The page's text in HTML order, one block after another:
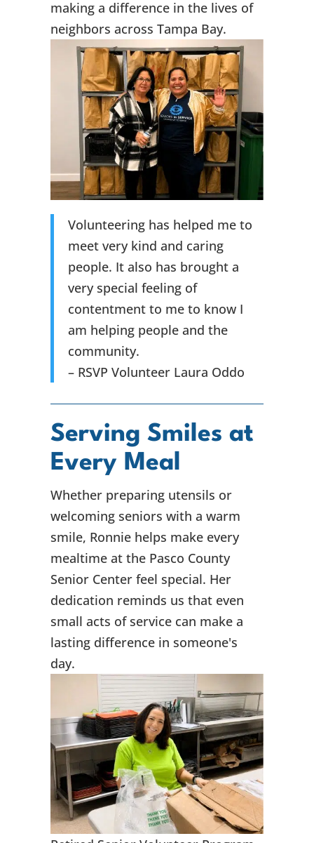
making a difference in the lives of
neighbors across Tampa Bay.
Volunteering has helped me to
meet very kind and caring
people. It also has brought a
very special feeling of
contentment to me to know I
am helping people and the
community.
– RSVP Volunteer Laura Oddo
Serving Smiles at
Every Meal
Whether preparing utensils or
welcoming seniors with a warm
smile, Ronnie helps make every
mealtime at the Pasco County
Senior Center feel special. Her
dedication reminds us that even
small acts of service can make a
lasting difference in someone's
day.